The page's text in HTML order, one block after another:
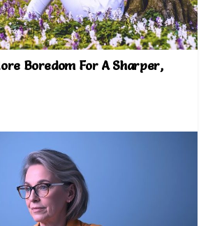
Boredom For A Sharper,